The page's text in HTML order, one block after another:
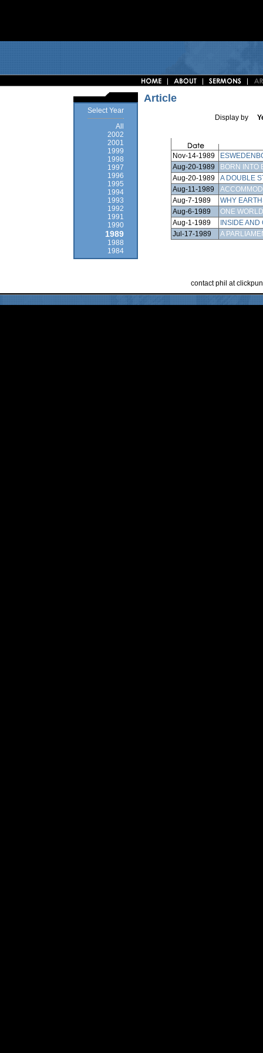
Select Year
All
2002
2001
1999
1998
1997
1996
1995
1994
1993
1992
1991
1990
1989
1988
1984
Article
Display by
Nov-14-1989
Aug-20-1989
BORN INTO
Aug-20-1989
A DOUBLE
Aug-11-1989
Aug-7-1989
WHY
Aug-6-1989
ONE WORLD
Aug-1-1989
INSIDE AND
Jul-17-1989
A
contact phil at